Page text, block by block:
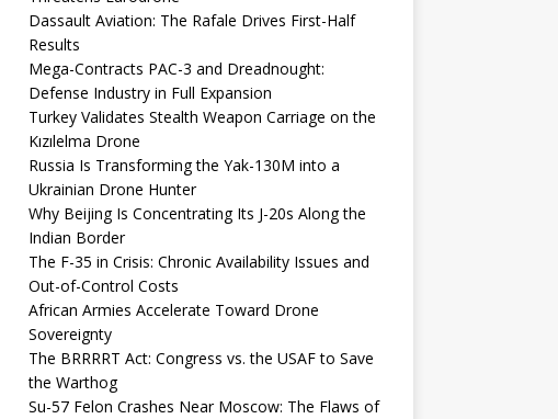
Dassault Aviation: The Rafale Drives First-Half
Results
Mega-Contracts PAC-3 and Dreadnought:
Defense Industry in Full Expansion
Turkey Validates Stealth Weapon Carriage on the
Kızılelma Drone
Russia Is Transforming the Yak-130M into a
Ukrainian Drone Hunter
Why Beijing Is Concentrating Its J-20s Along the
Indian Border
The F-35 in Crisis: Chronic Availability Issues and
Out-of-Control Costs
African Armies Accelerate Toward Drone
Sovereignty
The BRRRRT Act: Congress vs. the USAF to Save
the Warthog
Su-57 Felon Crashes Near Moscow: The Flaws of